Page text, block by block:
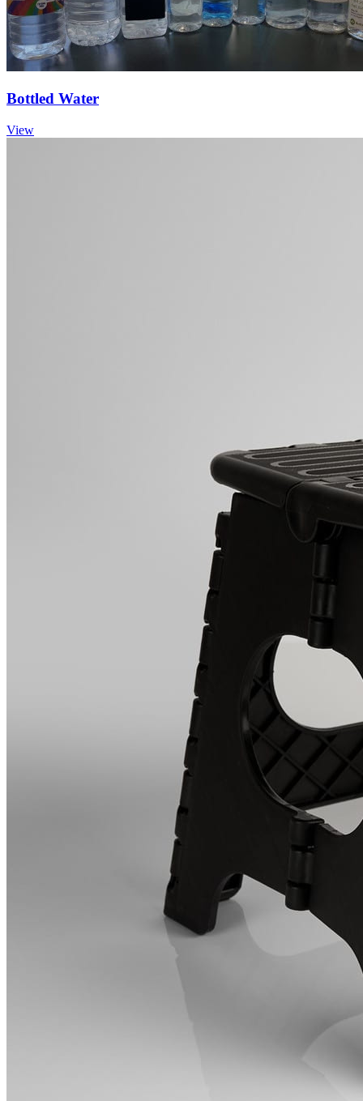
Bottled Water
View